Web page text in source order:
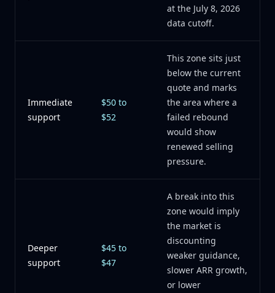
at the July 8, 2026
data cutoff.
Immediate
support
$50 to
$52
This zone sits just
below the current
quote and marks
the area where a
failed rebound
would show
renewed selling
pressure.
Deeper
support
$45 to
$47
A break into this
zone would imply
the market is
discounting
weaker guidance,
slower ARR growth,
or lower